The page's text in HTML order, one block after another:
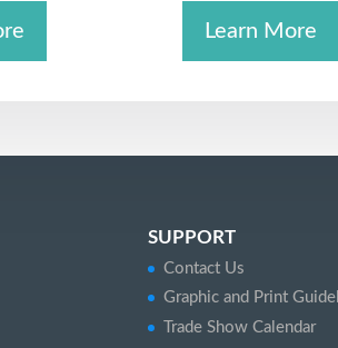
Learn More
SUPPORT
Contact Us
Graphic and Print
Trade Show Calendar